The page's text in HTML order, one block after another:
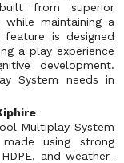
from superior
maintaining a
is designed
a play experience
development.
System needs in
Multiplay System
using strong
and weather-